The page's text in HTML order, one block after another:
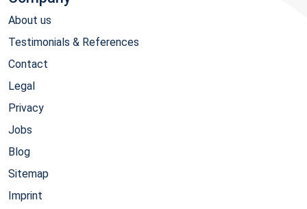
About us
Testimonials & References
Contact
Legal
Privacy
Jobs
Blog
Sitemap
Imprint